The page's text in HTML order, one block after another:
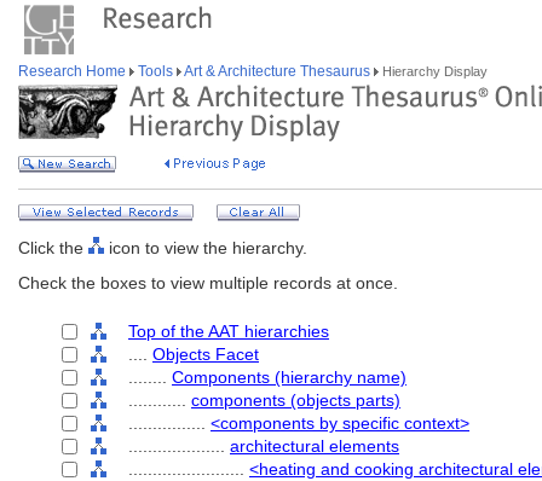
Research Home Tools Art & Architecture Thesaurus Hierarchy Display
Click the
icon to view the hierarchy.
Check the boxes to view multiple records at once.
Top of the AAT hierarchies
Objects Facet
Components (hierarchy name)
components (objects parts)
<components by specific context>
architectural elements
<heating and cooking architectural